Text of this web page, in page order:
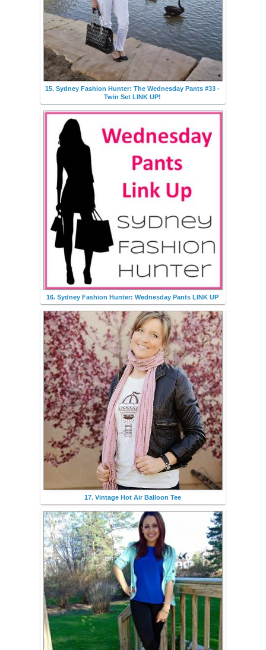
15. Sydney Fashion Hunter: The Wednesday Pants #33 -
Twin Set LINK UP!
16. Sydney Fashion Hunter: Wednesday Pants LINK UP
17. Vintage Hot Air Balloon Tee